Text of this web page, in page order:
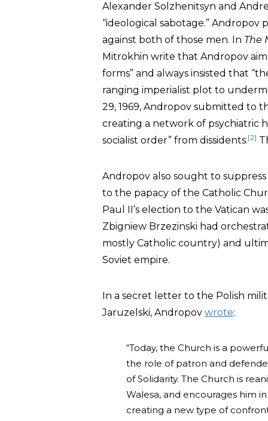
Alexander Solzhenitsyn and
“ideological sabotage.”
against both of those men. In The
Mitrokhin write that Andropov
forms” and always insisted that
ranging imperialist plot to
29, 1969, Andropov submitted to
creating a network of psychiatric
socialist order” from dissidents.[2]
Andropov also sought to
to the papacy of the Catholic
Paul II’s election to the Vatican
Zbigniew Brzezinski had
mostly Catholic country) and
Soviet empire.
In a secret letter to the Polish
Jaruzelski, Andropov wrote:
“Today, the Church is a
the role of patron and
of Solidarity. The Church is
Walesa, and encourages him
creating a new type of